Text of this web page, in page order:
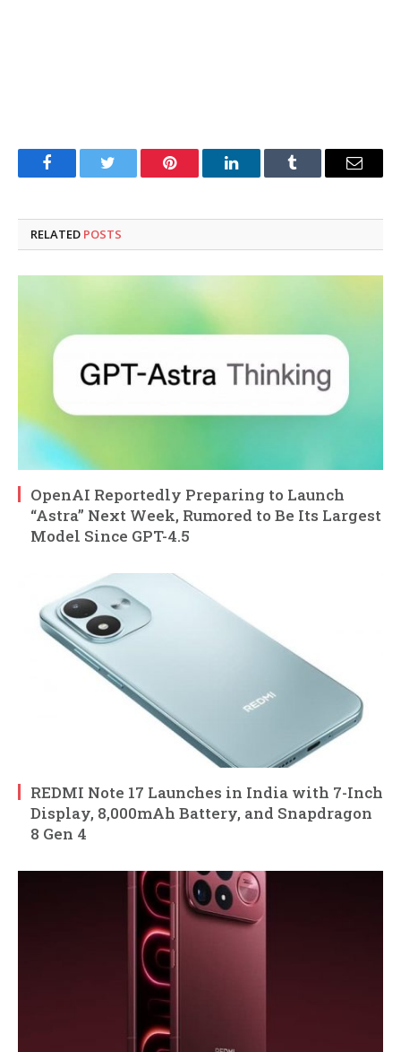
FacebookTwitter Pinterest LinkedInTumblr Email
RELATED POSTS
OpenAI Reportedly Preparing to Launch
“Astra” Next Week, Rumored to Be Its Largest
Model Since GPT-4.5
REDMI Note 17 Launches in India with 7-Inch
Display, 8,000mAh Battery, and Snapdragon
8 Gen 4